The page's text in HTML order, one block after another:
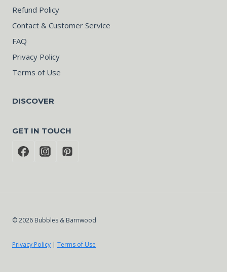
Refund Policy
Contact & Customer Service
FAQ
Privacy Policy
Terms of Use
DISCOVER
GET IN TOUCH
© 2026 Bubbles & Barnwood
Privacy Policy | Terms of Use